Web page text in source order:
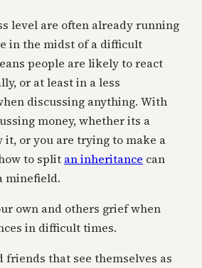
level are often already running
in the midst of a difficult
people are likely to react
or at least in a less
discussing anything. With
money, whether its a
it, or you are trying to make a
to split an inheritance can
minefield.
own and others grief when
in difficult times.
friends that see themselves as